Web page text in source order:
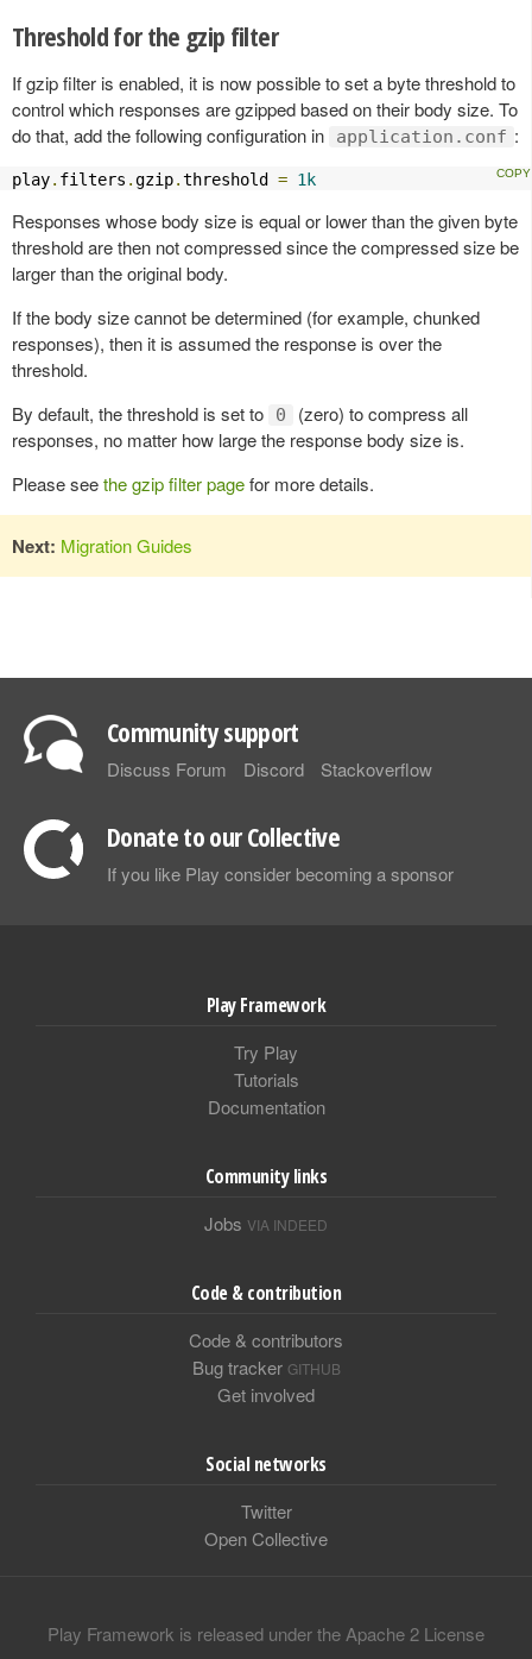
Threshold for the gzip filter
If gzip filter is enabled, it is now possible to set a byte threshold to
control which responses are gzipped based on their body size. To
do that, add the following configuration in
application.conf :
play. filters .gzip.threshold = 1k
Responses whose body size is equal or lower than the given byte
threshold are then not compressed since the compressed size be
larger than the original body.
If the body size cannot be determined (for example, chunked
responses), then it is assumed the response is over the
threshold.
By default, the threshold is set to
0
(zero) to compress all
responses, no matter how large the response body size is.
Please seethe gzip filter pagefor more details.
Next: Migration Guides
Community support
Discuss Forum Discord Stackoverflow
Donate to our Collective
If you like Play consider becoming a sponsor
Play Framework
Try Play
Tutorials
Documentation
Community links
Jobs VIA INDEED
Code & contribution
Code & contributors
Bug tracker GITHUB
Get involved
Social networks
Twitter
Open Collective
Play Framework is released under the Apache 2 License